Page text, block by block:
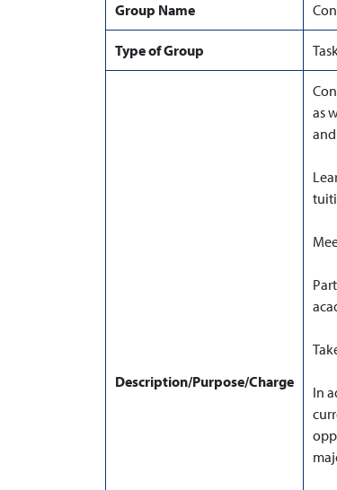
Group Name
Type of Group
Description/Purpose/Charge
as
In